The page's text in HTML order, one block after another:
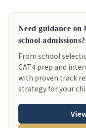
Need guidance
school admissions?
From school
CAT4 prep and
with proven track
strategy for your